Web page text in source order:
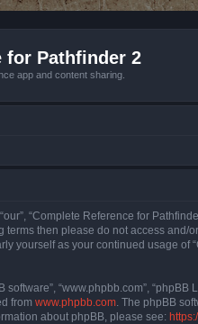
for Pathfinder 2
app and content sharing.
“Complete Reference for
then please do not access and/
yourself as your continued usage
software”, “www.phpbb.com”,
from www.phpbb.com . The phpBB
about phpBB, please see: